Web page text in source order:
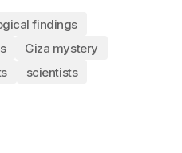
findings
Giza mystery
scientists